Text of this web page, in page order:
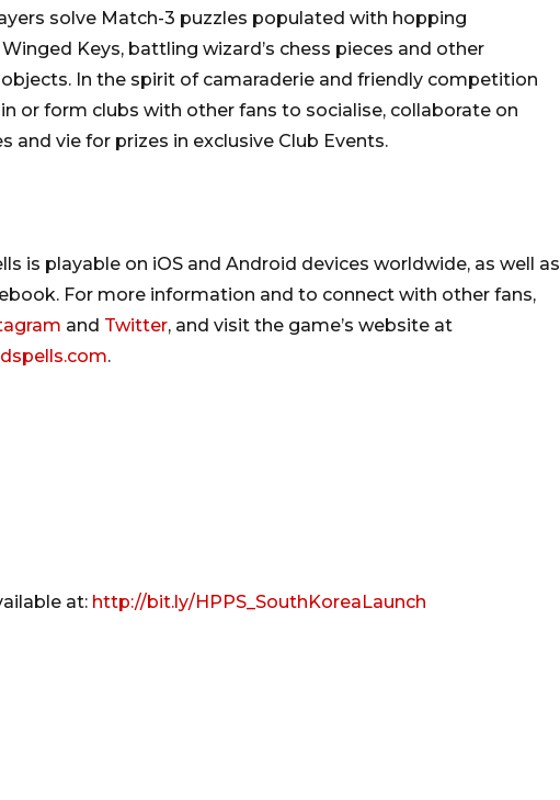
solve Match-3 puzzles populated with hopping
Keys, battling wizard’s chess pieces and other
In the spirit of camaraderie and friendly competition
or form clubs with other fans to socialise, collaborate on
and vie for prizes in exclusive Club Events.
is playable on iOS and Android devices worldwide, as well as
For more information and to connect with other fans,
and Twitter, and visit the game’s website at
.
at: http://bit.ly/HPPS_SouthKoreaLaunch